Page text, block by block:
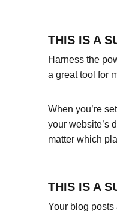
THIS IS A
Harness the
a great tool for
When you’re
your website’s
matter which
THIS IS A
Your blog